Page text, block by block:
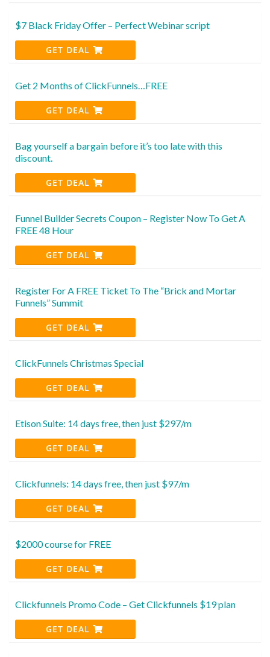
$7 Black Friday Offer – Perfect Webinar script
GET DEAL
Get 2 Months of ClickFunnels…FREE
GET DEAL
Bag yourself a bargain before it’s too late with this
discount.
GET DEAL
Funnel Builder Secrets Coupon – Register Now To Get A
FREE 48 Hour
GET DEAL
Register For A FREE Ticket To The “Brick and Mortar
Funnels” Summit
GET DEAL
ClickFunnels Christmas Special
GET DEAL
Etison Suite: 14 days free, then just $297/m
GET DEAL
Clickfunnels: 14 days free, then just $97/m
GET DEAL
$2000 course for FREE
GET DEAL
Clickfunnels Promo Code – Get Clickfunnels $19 plan
GET DEAL